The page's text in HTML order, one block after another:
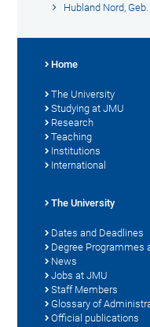
Hubland Nord, Geb.
Home
The University
Studying at JMU
Research
Teaching
Institutions
International
The University
Dates and Deadlines
Degree Programmes
News
Jobs at JMU
Staff Members
Glossary of
Official publications